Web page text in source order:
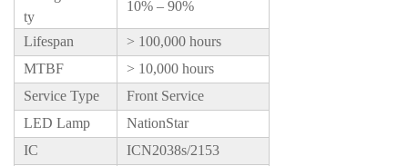
ty
10% – 90%
Lifespan
> 100,000 hours
MTBF
> 10,000 hours
Service Type
Front Service
LED Lamp
NationStar
IC
ICN2038s/2153